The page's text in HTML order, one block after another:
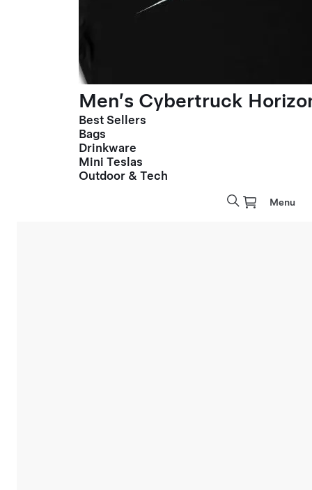
Men’s Cybertruck
Best Sellers
Bags
Drinkware
Mini Teslas
Outdoor & Tech
Menu